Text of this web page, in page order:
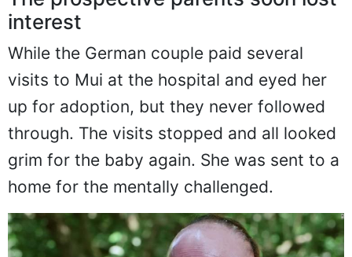
The prospective parents soon lost
interest
While the German couple paid several
visits to Mui at the hospital and eyed her
up for adoption, but they never followed
through. The visits stopped and all looked
grim for the baby again. She was sent to a
home for the mentally challenged.